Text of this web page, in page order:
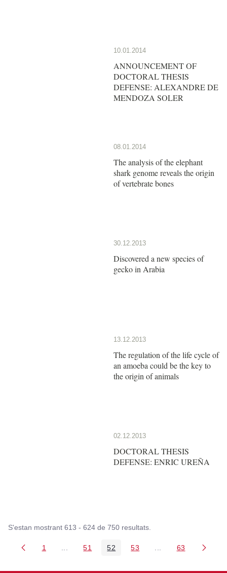
10.01.2014
ANNOUNCEMENT OF
DOCTORAL THESIS
DEFENSE: ALEXANDRE DE
MENDOZA SOLER
08.01.2014
The analysis of the elephant
shark genome reveals the origin
of vertebrate bones
30.12.2013
Discovered a new species of
gecko in Arabia
13.12.2013
The regulation of the life cycle of
an amoeba could be the key to
the origin of animals
02.12.2013
DOCTORAL THESIS
DEFENSE: ENRIC UREÑA
S'estan mostrant 613 - 624 de 750 resultats.
Pàgina
1 Pàgines intermèdies Utilitzeu TAB per navegar.
Pàgina
51 Pàgina
52 Pàgina
53 PàginesPàgina
63